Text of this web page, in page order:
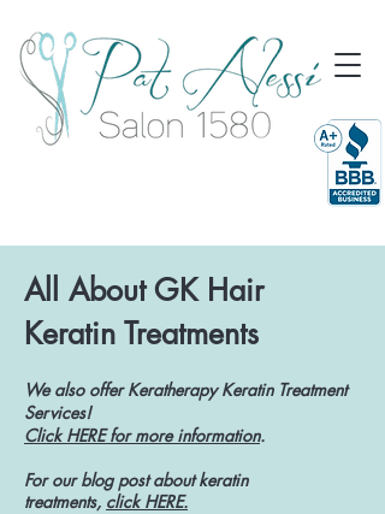
All About GK Hair
Keratin Treatments
We also offer Keratherapy Keratin Treatment
Services!
Click HERE for more information.
For our blog post about keratin
treatments, click HERE.